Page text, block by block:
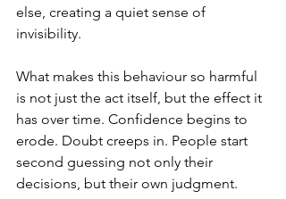
else, creating a quiet sense of
invisibility.
What makes this behaviour so harmful
is not just the act itself, but the effect it
has over time. Confidence begins to
erode. Doubt creeps in. People start
second guessing not only their
decisions, but their own judgment.